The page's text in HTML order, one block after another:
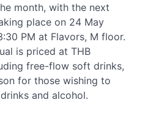
month, with the next
place on 24 May
PM at Flavors, M floor.
is priced at THB
free-flow soft drinks,
for those wishing to
and alcohol.